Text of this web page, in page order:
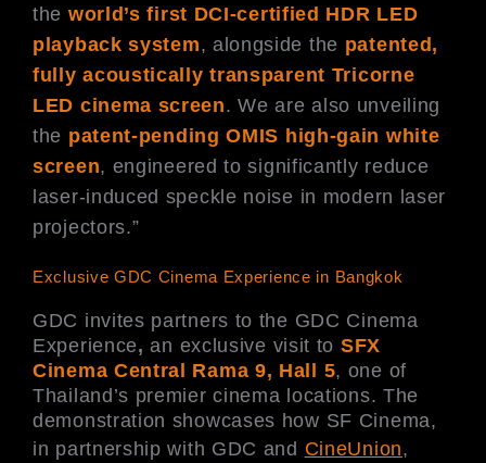
the world’s first DCI-certified HDR LED
playback system, alongside the patented,
fully acoustically transparent Tricorne
LED cinema screen. We are also unveiling
the patent-pending OMIS high-gain white
screen, engineered to significantly reduce
laser-induced speckle noise in modern laser
projectors.”
Exclusive GDC Cinema Experience in Bangkok
GDC invites partners to the GDC Cinema
Experience, an exclusive visit to SFX
Cinema Central Rama 9, Hall 5, one of
Thailand’s premier cinema locations. The
demonstration showcases how SF Cinema,
in partnership with GDC and CineUnion,